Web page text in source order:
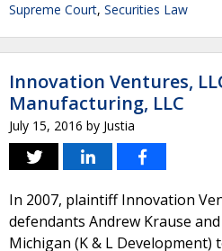
Supreme Court, Securities Law
Innovation Ventures,
Manufacturing, LLC
July 15, 2016 by Justia
In 2007, plaintiff Innovation
defendants Andrew Krause
Michigan (K & L Development)